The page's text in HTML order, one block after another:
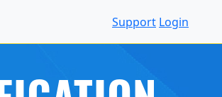
Support Login